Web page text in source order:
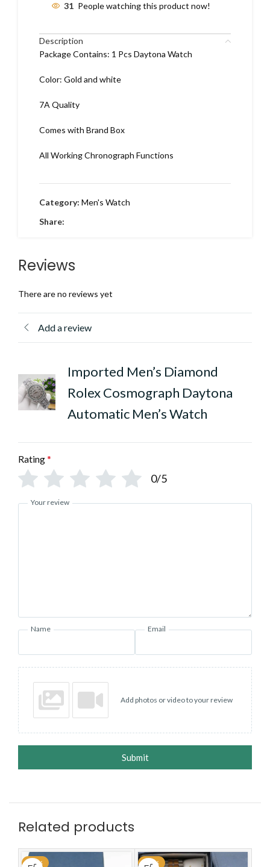
31 People watching this product now!
Description
Package Contains: 1 Pcs Daytona Watch
Color: Gold and white
7A Quality
Comes with Brand Box
All Working Chronograph Functions
Category: Men's Watch
Share:
Reviews
There are no reviews yet
Add a review
Imported Men’s Diamond
Rolex Cosmograph Daytona
Automatic Men’s Watch
Rating*
0/5
Your review
Name Email
Add photos or video to your review
Submit
Related products
-59% -59%